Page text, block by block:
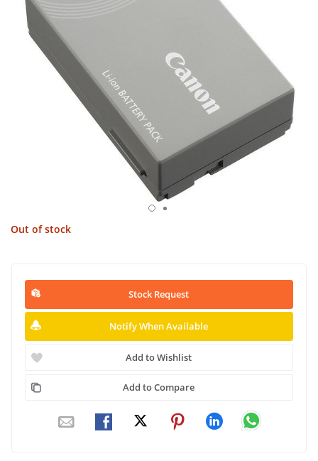
Out of stock
Stock Request
Notify When Available
Add to Wishlist
Add to Compare